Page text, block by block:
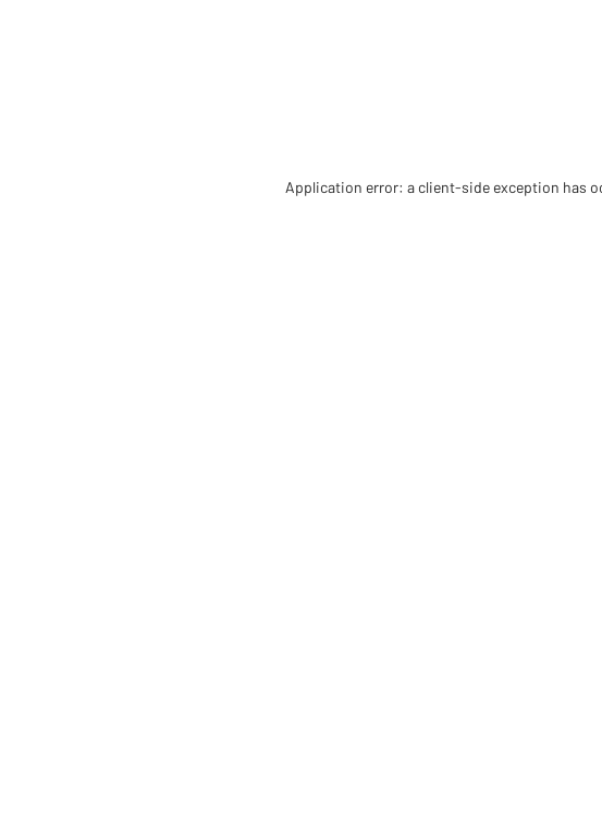
Application error: a client-side exception has